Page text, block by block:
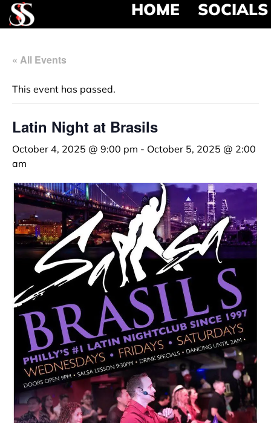
HOME SOCIALS
« All Events
This event has passed.
Latin Night at Brasils
October 4, 2025 @ 9:00 pm - October 5, 2025 @ 2:00
am